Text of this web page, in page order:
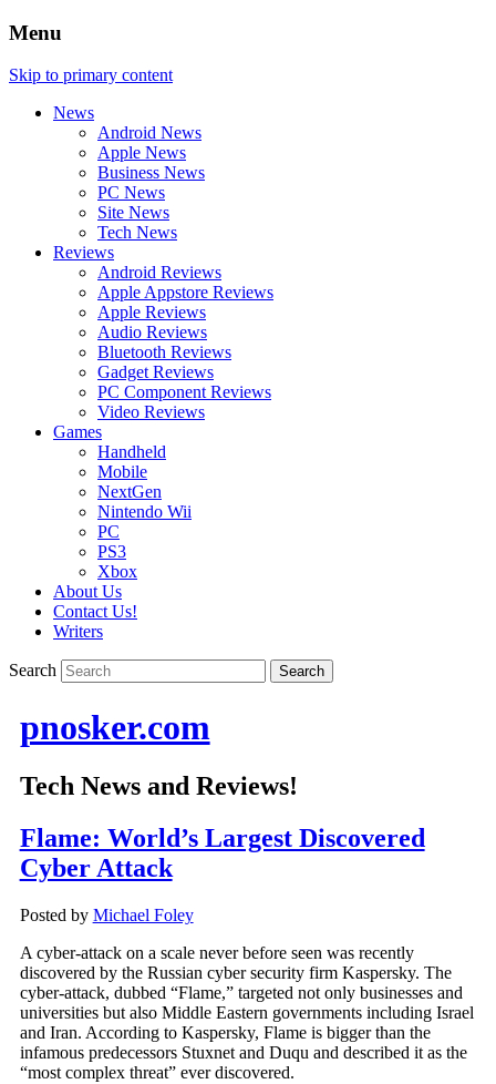
Menu
Skip to primary content
News
Android News
Apple News
Business News
PC News
Site News
Tech News
Reviews
Android Reviews
Apple Appstore Reviews
Apple Reviews
Audio Reviews
Bluetooth Reviews
Gadget Reviews
PC Component Reviews
Video Reviews
Games
Handheld
Mobile
NextGen
Nintendo Wii
PC
PS3
Xbox
About Us
Contact Us!
Writers
Search
pnosker.com
Tech News and Reviews!
Flame: World’s Largest Discovered
Cyber Attack
Posted by Michael Foley
A cyber-attack on a scale never before seen was recently
discovered by the Russian cyber security firm Kaspersky. The
cyber-attack, dubbed “Flame,” targeted not only businesses and
universities but also Middle Eastern governments including Israel
and Iran. According to Kaspersky, Flame is bigger than the
infamous predecessors Stuxnet and Duqu and described it as the
“most complex threat” ever discovered.